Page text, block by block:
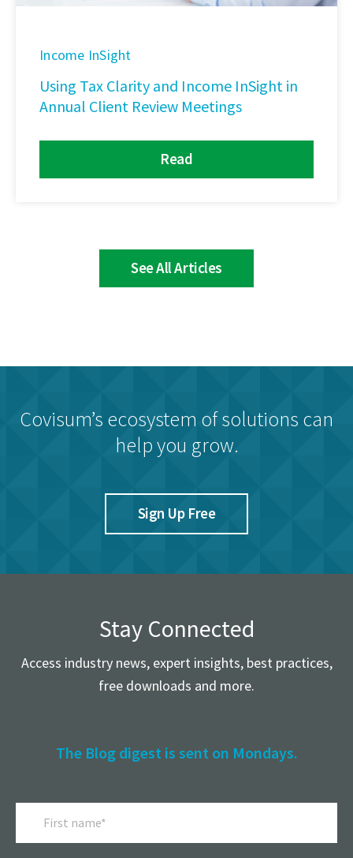
Income InSight
Using Tax Clarity and Income InSight in
Annual Client Review Meetings
Read
See All Articles
Covisum’s ecosystem of solutions can
help you grow.
Sign Up Free
Stay Connected
Access industry news, expert insights, best practices,
free downloads and more.
The Blog digest is sent on Mondays.